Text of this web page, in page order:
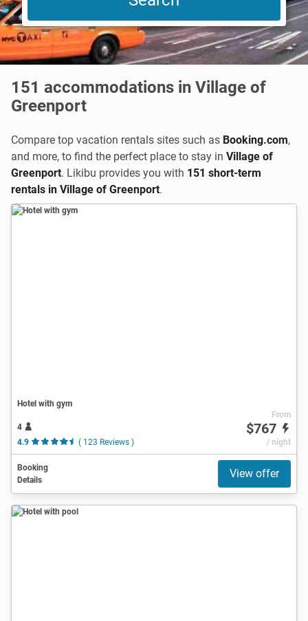
151 accommodations in Village of
Greenport
Compare top vacation rentals sites such as Booking.com,
and more, to find the perfect place to stay in Village of
Greenport. Likibu provides you with 151 short-term
rentals in Village of Greenport.
Hotel with gym
4
4.9
( 123 Reviews )
From
$767
/ night
Booking
Details
View offer